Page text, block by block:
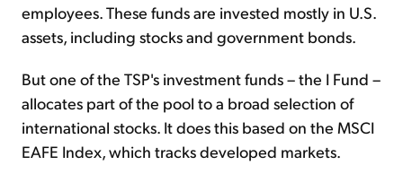
employees. These funds are invested mostly in U.S.
assets, including stocks and government bonds.
But one of the TSP's investment funds – the I Fund –
allocates part of the pool to a broad selection of
international stocks. It does this based on the MSCI
EAFE Index, which tracks developed markets.